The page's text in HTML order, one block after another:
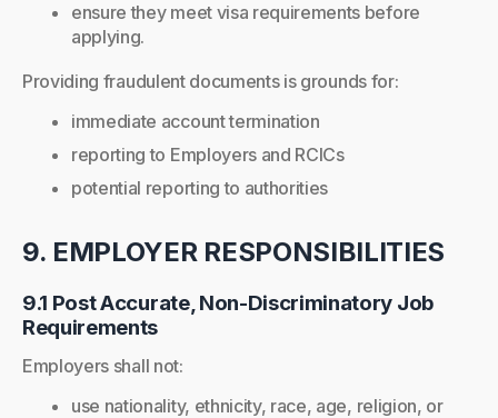
ensure they meet visa requirements before
applying.
Providing fraudulent documents is grounds for:
immediate account termination
reporting to Employers and RCICs
potential reporting to authorities
9. EMPLOYER RESPONSIBILITIES
9.1 Post Accurate, Non-Discriminatory Job
Requirements
Employers shall not:
use nationality, ethnicity, race, age, religion, or